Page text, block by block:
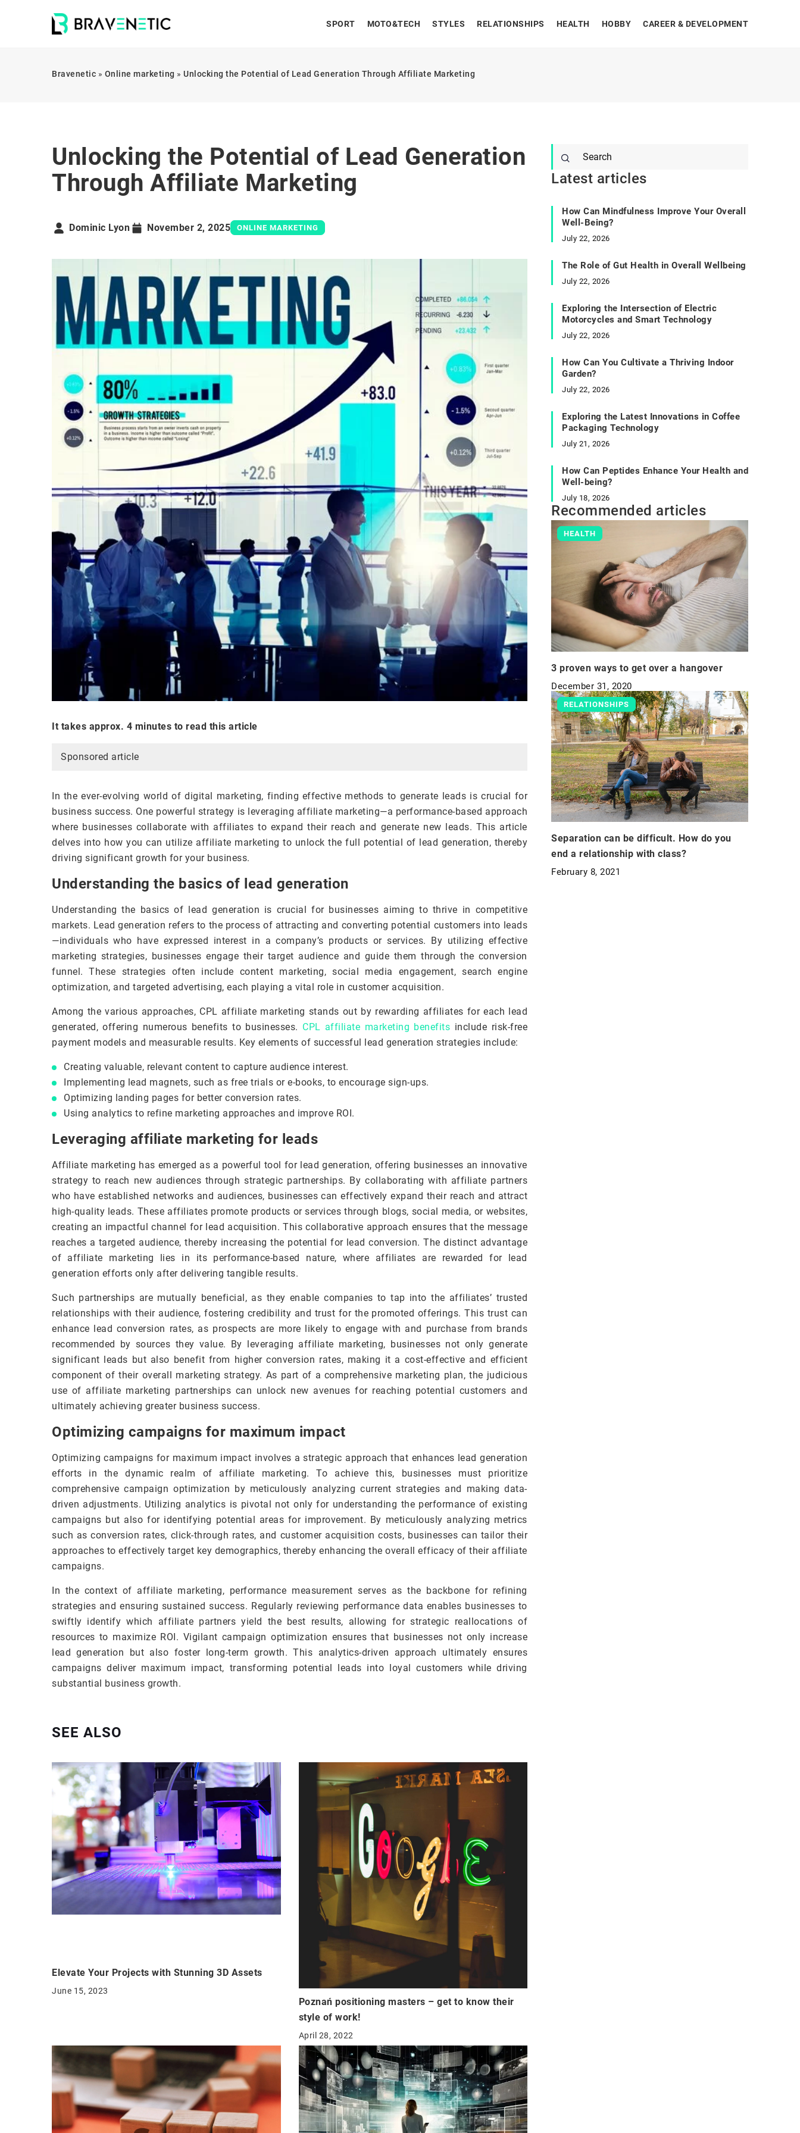
SPORT MOTO&TECH STYLES RELATIONSHIPS HEALTH HOBBY CAREER & DEVELOPMENT
Bravenetic » Online marketing » Unlocking the Potential of Lead Generation Through Affiliate Marketing
Unlocking the Potential of Lead Generation
Through Affiliate Marketing
Dominic Lyon November 2, 2025 ONLINE MARKETING
It takes approx. 4 minutes to read this article
Sponsored article
In the ever-evolving world of digital marketing, finding effective methods to generate leads is crucial for
business success. One powerful strategy is leveraging affiliate marketing—a performance-based approach
where businesses collaborate with affiliates to expand their reach and generate new leads. This article
delves into how you can utilize affiliate marketing to unlock the full potential of lead generation, thereby
driving significant growth for your business.
Understanding the basics of lead generation
Understanding the basics of lead generation is crucial for businesses aiming to thrive in competitive
markets. Lead generation refers to the process of attracting and converting potential customers into leads
—individuals who have expressed interest in a company’s products or services. By utilizing effective
marketing strategies, businesses engage their target audience and guide them through the conversion
funnel. These strategies often include content marketing, social media engagement, search engine
optimization, and targeted advertising, each playing a vital role in customer acquisition.
Among the various approaches, CPL affiliate marketing stands out by rewarding affiliates for each lead
generated, offering numerous benefits to businesses. CPL affiliate marketing benefits include risk-free
payment models and measurable results. Key elements of successful lead generation strategies include:
Creating valuable, relevant content to capture audience interest.
Implementing lead magnets, such as free trials or e-books, to encourage sign-ups.
Optimizing landing pages for better conversion rates.
Using analytics to refine marketing approaches and improve ROI.
Leveraging affiliate marketing for leads
Affiliate marketing has emerged as a powerful tool for lead generation, offering businesses an innovative
strategy to reach new audiences through strategic partnerships. By collaborating with affiliate partners
who have established networks and audiences, businesses can effectively expand their reach and attract
high-quality leads. These affiliates promote products or services through blogs, social media, or websites,
creating an impactful channel for lead acquisition. This collaborative approach ensures that the message
reaches a targeted audience, thereby increasing the potential for lead conversion. The distinct advantage
of affiliate marketing lies in its performance-based nature, where affiliates are rewarded for lead
generation efforts only after delivering tangible results.
Such partnerships are mutually beneficial, as they enable companies to tap into the affiliates’ trusted
relationships with their audience, fostering credibility and trust for the promoted offerings. This trust can
enhance lead conversion rates, as prospects are more likely to engage with and purchase from brands
recommended by sources they value. By leveraging affiliate marketing, businesses not only generate
significant leads but also benefit from higher conversion rates, making it a cost-effective and efficient
component of their overall marketing strategy. As part of a comprehensive marketing plan, the judicious
use of affiliate marketing partnerships can unlock new avenues for reaching potential customers and
ultimately achieving greater business success.
Optimizing campaigns for maximum impact
Optimizing campaigns for maximum impact involves a strategic approach that enhances lead generation
efforts in the dynamic realm of affiliate marketing. To achieve this, businesses must prioritize
comprehensive campaign optimization by meticulously analyzing current strategies and making data-
driven adjustments. Utilizing analytics is pivotal not only for understanding the performance of existing
campaigns but also for identifying potential areas for improvement. By meticulously analyzing metrics
such as conversion rates, click-through rates, and customer acquisition costs, businesses can tailor their
approaches to effectively target key demographics, thereby enhancing the overall efficacy of their affiliate
campaigns.
In the context of affiliate marketing, performance measurement serves as the backbone for refining
strategies and ensuring sustained success. Regularly reviewing performance data enables businesses to
swiftly identify which affiliate partners yield the best results, allowing for strategic reallocations of
resources to maximize ROI. Vigilant campaign optimization ensures that businesses not only increase
lead generation but also foster long-term growth. This analytics-driven approach ultimately ensures
campaigns deliver maximum impact, transforming potential leads into loyal customers while driving
substantial business growth.
SEE ALSO
Elevate Your Projects with Stunning 3D Assets
June 15, 2023
Poznań positioning masters – get to know their
style of work!
April 28, 2022
Latest articles
How Can Mindfulness Improve Your Overall
Well-Being?
July 22, 2026
The Role of Gut Health in Overall Wellbeing
July 22, 2026
Exploring the Intersection of Electric
Motorcycles and Smart Technology
July 22, 2026
How Can You Cultivate a Thriving Indoor
Garden?
July 22, 2026
Exploring the Latest Innovations in Coffee
Packaging Technology
July 21, 2026
How Can Peptides Enhance Your Health and
Well-being?
July 18, 2026
Recommended articles
HEALTH
3 proven ways to get over a hangover
December 31, 2020
RELATIONSHIPS
Separation can be difficult. How do you
end a relationship with class?
February 8, 2021